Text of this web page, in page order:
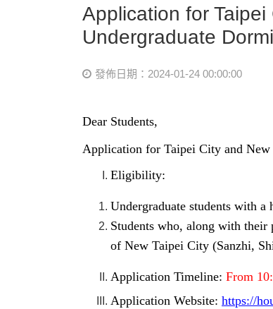
Application for
Undergraduate
發佈日期：2024-01-24 00:00:00
Dear Students,
Application for Taipei City and New
Eligibility:
Undergraduate students with
Students who, along with
of New Taipei City (Sanzhi,
Application Timeline: From
Application Website: https://